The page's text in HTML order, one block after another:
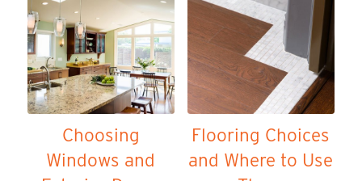
Choosing
Windows and
Flooring Choices
and Where to Use